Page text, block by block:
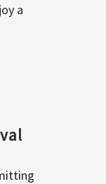
a